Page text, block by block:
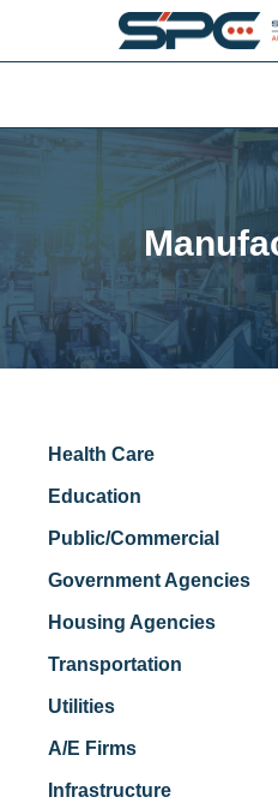
Health Care
Education
Public/Commercial
Government Agencies
Housing Agencies
Transportation
Utilities
A/E Firms
Infrastructure